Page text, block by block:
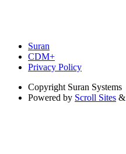
Suran
CDM+
Privacy Policy
Copyright Suran Systems
Powered by Scroll Sites &